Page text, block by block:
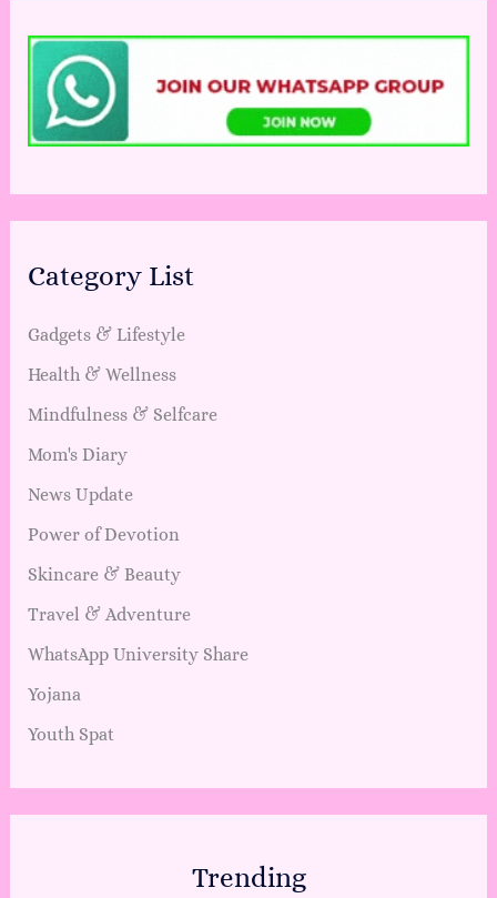
Category List
Gadgets & Lifestyle
Health & Wellness
Mindfulness & Selfcare
Mom's Diary
News Update
Power of Devotion
Skincare & Beauty
Travel & Adventure
WhatsApp University Share
Yojana
Youth Spat
Trending